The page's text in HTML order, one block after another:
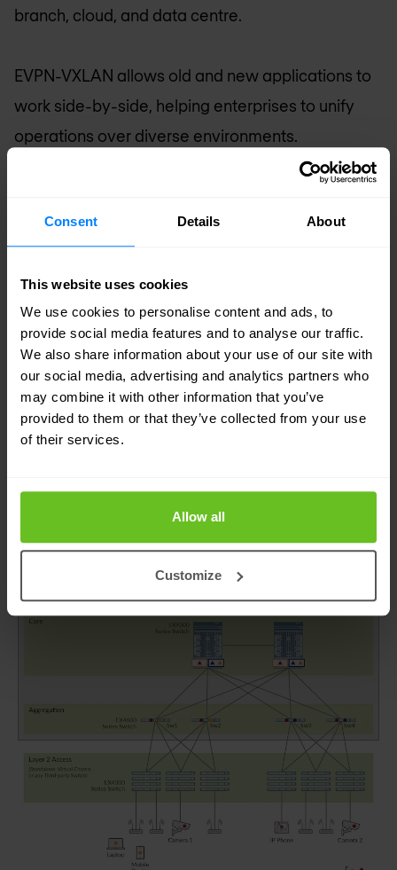
Consent Details About
This website uses cookies
We use cookies to personalise content and ads, to
provide social media features and to analyse our traffic.
We also share information about your use of our site with
our social media, advertising and analytics partners who
may combine it with other information that you’ve
provided to them or that they’ve collected from your use
of their services.
Allow all
Customize
branch, cloud, and data centre.
EVPN-VXLAN allows old and new applications to
work side-by-side, helping enterprises to unify
operations over diverse environments.
Enterprises and the EVPN-VXLAN
control plane
Enterprises can use EVPN as the overlay control
plane to exchange Layer 2/Layer 3 reachability
information efficiently across campus and data
centres using a Layer 3 underlay. With an EVPN-
VXLAN-based campus architecture, enterprises
can easily add more core, distribution, and access
layer devices to a growing business without
the updated architecture.